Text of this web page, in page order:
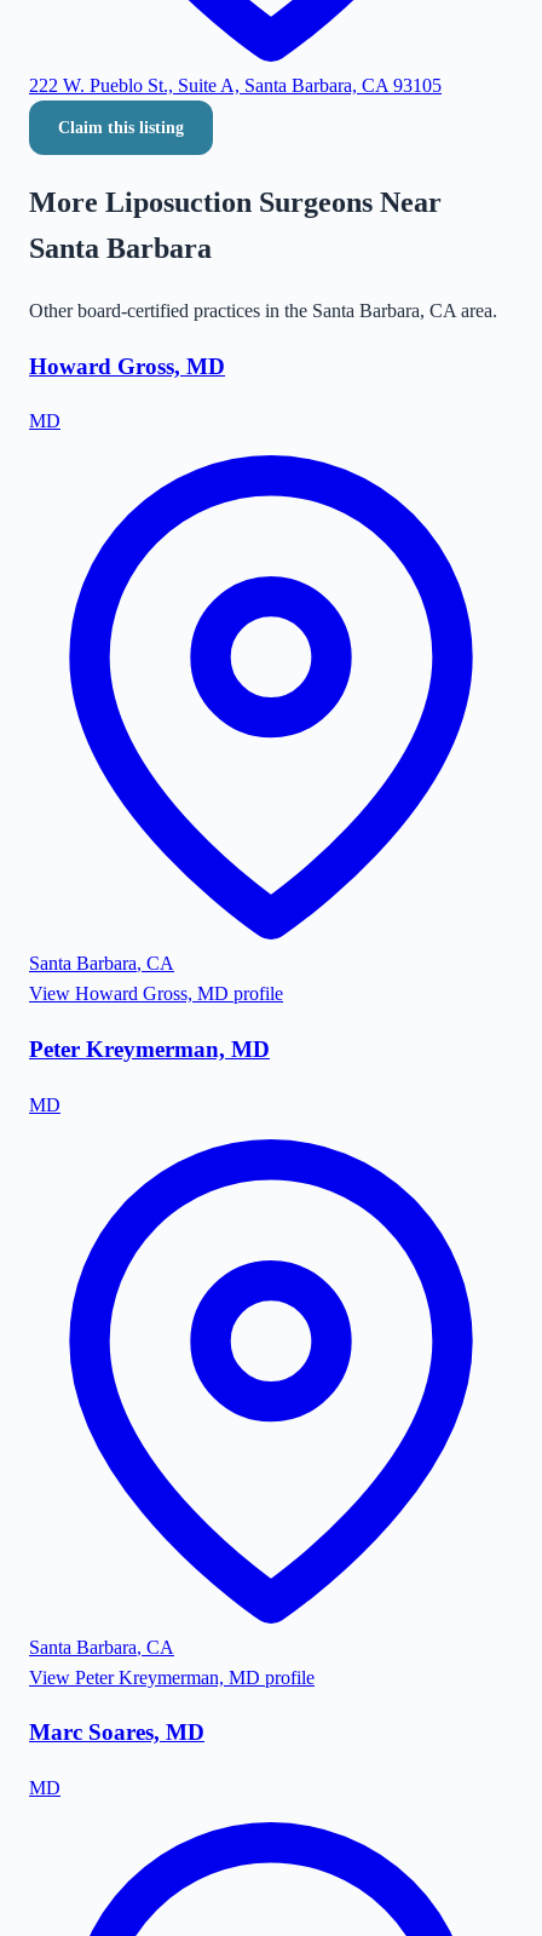
222 W. Pueblo St., Suite A, Santa Barbara, CA 93105
Claim this listing
More Liposuction Surgeons Near
Santa Barbara
Other board-certified practices in the Santa Barbara, CA area.
Howard Gross, MD
MD
Santa Barbara, CA
View Howard Gross, MD profile
Peter Kreymerman, MD
MD
Santa Barbara, CA
View Peter Kreymerman, MD profile
Marc Soares, MD
MD